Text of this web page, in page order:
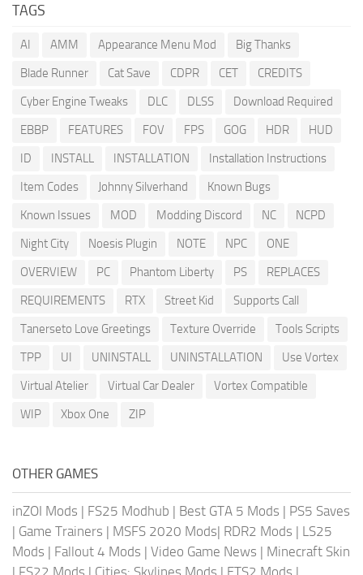
TAGS
AI AMM Appearance Menu Mod
Big Thanks
Blade Runner
Cat Save CDPR CET
CREDITS
Cyber Engine Tweaks
DLC DLSS
Download Required
EBBP
FEATURES FOV FPS GOG HDR
HUD
ID
INSTALL INSTALLATION
Installation Instructions
Item Codes
Johnny Silverhand
Known Bugs
Known Issues
MOD Modding Discord NC
NCPD
Night City
Noesis Plugin NOTE NPC
ONE
OVERVIEW
PC Phantom Liberty PS
REPLACES
REQUIREMENTS
RTX Street Kid
Supports Call
Tanerseto Love Greetings
Texture Override
Tools Scripts
TPP
UI UNINSTALL UNINSTALLATION
Use Vortex
Virtual Atelier
Virtual Car Dealer
Vortex Compatible
WIP
Xbox One ZIP
OTHER GAMES
inZOI Mods | FS25 Modhub | Best GTA 5 Mods | PS5 Saves
| Game Trainers | MSFS 2020 Mods| RDR2 Mods | LS25
Mods | Fallout 4 Mods | Video Game News | Minecraft Skin
| FS22 Mods | Cities: Skylines Mods | ETS2 Mods |